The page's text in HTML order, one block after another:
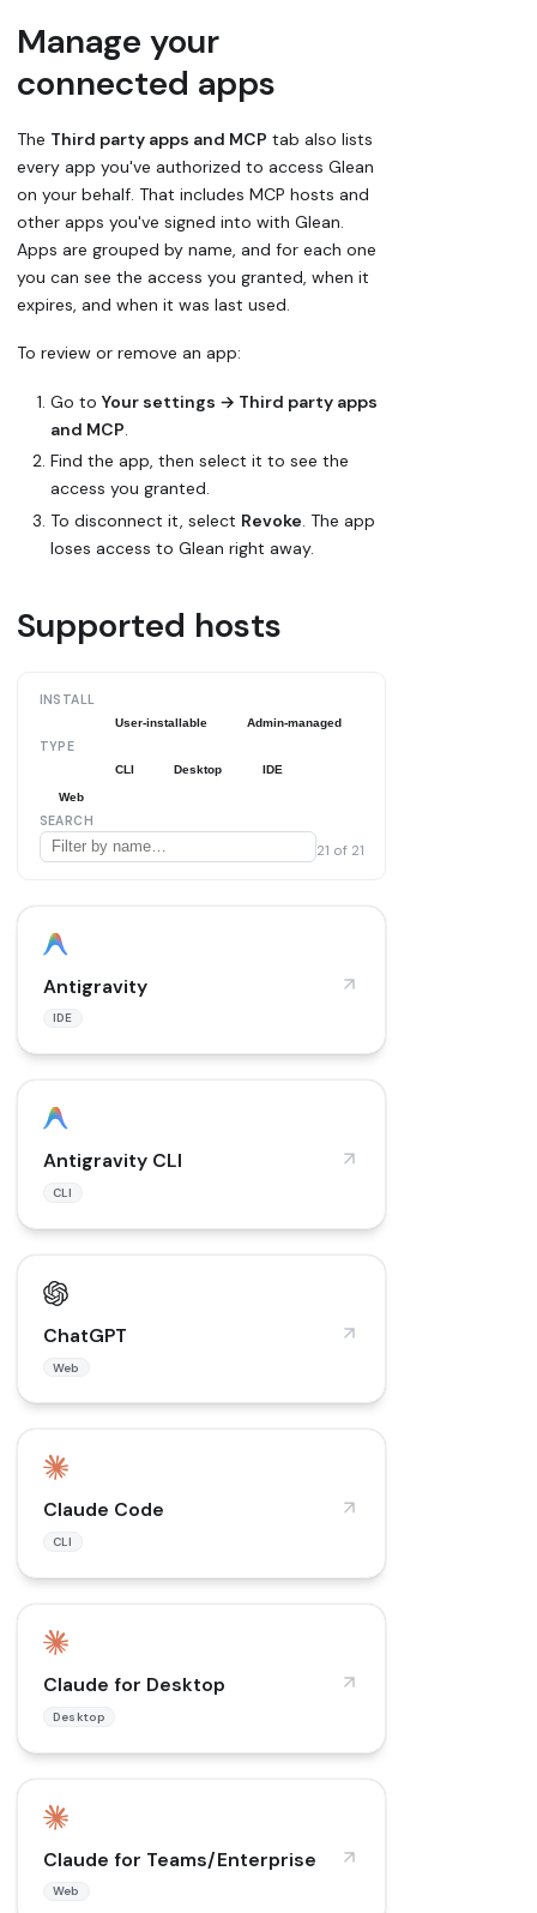
Manage your
connected apps
The Third party apps and MCP tab also lists
every app you've authorized to access Glean
on your behalf. That includes MCP hosts and
other apps you've signed into with Glean.
Apps are grouped by name, and for each one
you can see the access you granted, when it
expires, and when it was last used.
To review or remove an app:
Go to Your settings → Third party apps
and MCP.
Find the app, then select it to see the
access you granted.
To disconnect it, select Revoke. The app
loses access to Glean right away.
Supported hosts
INSTALL
User-installable Admin-managed
TYPE
CLI Desktop IDE
Web
SEARCH
21 of 21
Antigravity
IDE
Antigravity CLI
CLI
ChatGPT
Web
Claude Code
CLI
Claude for Desktop
Desktop
Claude for Teams/Enterprise
Web